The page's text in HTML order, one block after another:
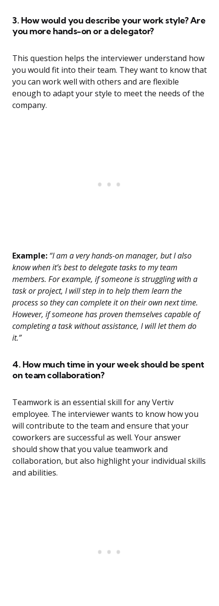
3. How would you describe your work style? Are
you more hands-on or a delegator?
This question helps the interviewer understand how
you would fit into their team. They want to know that
you can work well with others and are flexible
enough to adapt your style to meet the needs of the
company.
Example: “I am a very hands-on manager, but I also
know when it’s best to delegate tasks to my team
members. For example, if someone is struggling with a
task or project, I will step in to help them learn the
process so they can complete it on their own next time.
However, if someone has proven themselves capable of
completing a task without assistance, I will let them do
it.”
4. How much time in your week should be spent
on team collaboration?
Teamwork is an essential skill for any Vertiv
employee. The interviewer wants to know how you
will contribute to the team and ensure that your
coworkers are successful as well. Your answer
should show that you value teamwork and
collaboration, but also highlight your individual skills
and abilities.